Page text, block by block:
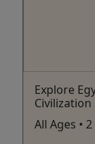
Explore
Civilization
All Ages •